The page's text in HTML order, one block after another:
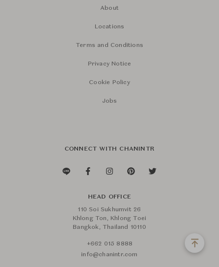
About
Locations
Terms and Conditions
Privacy Notice
Cookie Policy
Jobs
CONNECT WITH CHANINTR
HEAD OFFICE
110 Soi Sukhumvit 26
Khlong Ton, Khlong Toei
Bangkok, Thailand 10110
+662 015 8888
info@chanintr.com